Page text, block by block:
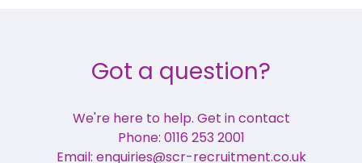
Got a question?
We're here to help. Get in contact
Phone: 0116 253 2001
Email: enquiries@scr-recruitment.co.uk